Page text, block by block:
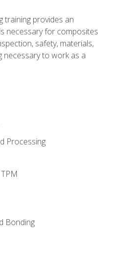
training provides an
necessary for composites
safety, materials,
necessary to work as a
Processing
Bonding